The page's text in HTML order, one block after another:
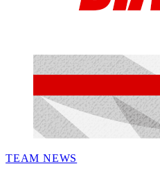
POSTED
TEAM NEWS